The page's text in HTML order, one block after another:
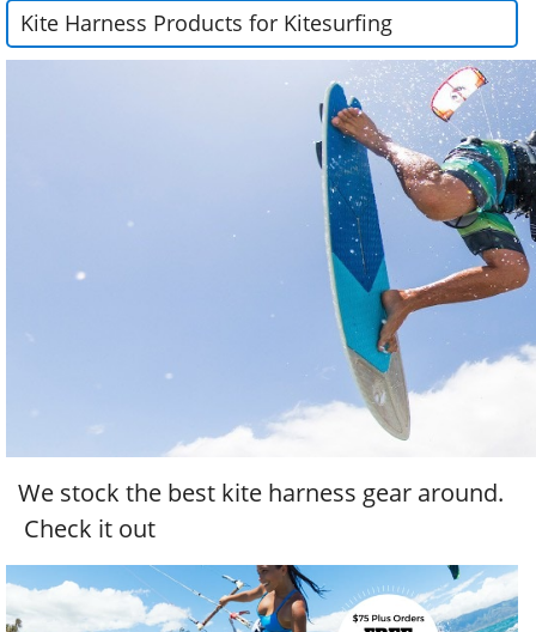
Kite Harness Products for Kitesurfing
We stock the best kite harness gear around.
Check it out